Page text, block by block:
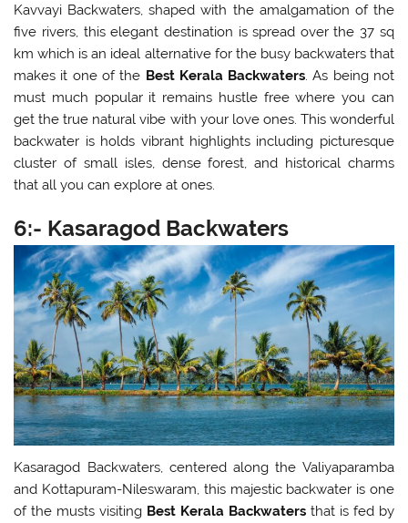
Kavvayi Backwaters, shaped with the amalgamation of the
five rivers, this elegant destination is spread over the 37 sq
km which is an ideal alternative for the busy backwaters that
makes it one of the Best Kerala Backwaters. As being not
must much popular it remains hustle free where you can
get the true natural vibe with your love ones. This wonderful
backwater is holds vibrant highlights including picturesque
cluster of small isles, dense forest, and historical charms
that all you can explore at ones.
6:- Kasaragod Backwaters
Kasaragod Backwaters, centered along the Valiyaparamba
and Kottapuram-Nileswaram, this majestic backwater is one
of the musts visiting Best Kerala Backwatersthat is fed by